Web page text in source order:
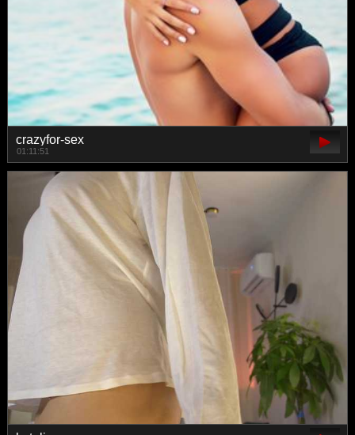
crazyfor-sex
01:11:51